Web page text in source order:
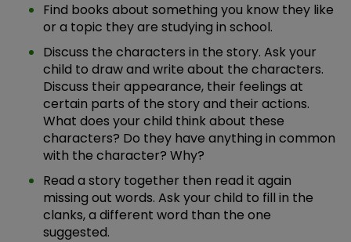
Find books about something you know they like
or a topic they are studying in school.
Discuss the characters in the story. Ask your
child to draw and write about the characters.
Discuss their appearance, their feelings at
certain parts of the story and their actions.
What does your child think about these
characters? Do they have anything in common
with the character? Why?
Read a story together then read it again
missing out words. Ask your child to fill in the
clanks, a different word than the one
suggested.